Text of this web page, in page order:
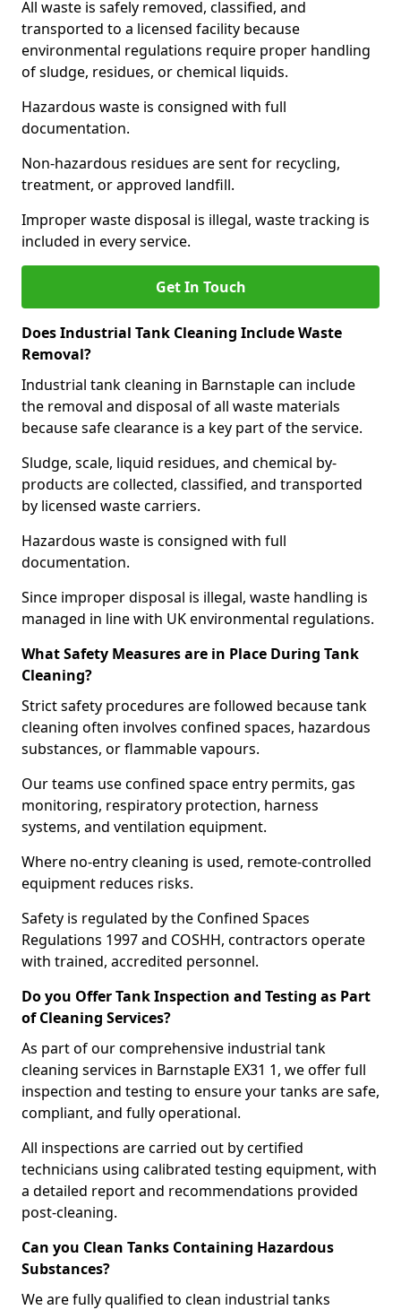
All waste is safely removed, classified, and
transported to a licensed facility because
environmental regulations require proper handling
of sludge, residues, or chemical liquids.
Hazardous waste is consigned with full
documentation.
Non-hazardous residues are sent for recycling,
treatment, or approved landfill.
Improper waste disposal is illegal, waste tracking is
included in every service.
Get In Touch
Does Industrial Tank Cleaning Include Waste
Removal?
Industrial tank cleaning in Barnstaple can include
the removal and disposal of all waste materials
because safe clearance is a key part of the service.
Sludge, scale, liquid residues, and chemical by-
products are collected, classified, and transported
by licensed waste carriers.
Hazardous waste is consigned with full
documentation.
Since improper disposal is illegal, waste handling is
managed in line with UK environmental regulations.
What Safety Measures are in Place During Tank
Cleaning?
Strict safety procedures are followed because tank
cleaning often involves confined spaces, hazardous
substances, or flammable vapours.
Our teams use confined space entry permits, gas
monitoring, respiratory protection, harness
systems, and ventilation equipment.
Where no-entry cleaning is used, remote-controlled
equipment reduces risks.
Safety is regulated by the Confined Spaces
Regulations 1997 and COSHH, contractors operate
with trained, accredited personnel.
Do you Offer Tank Inspection and Testing as Part
of Cleaning Services?
As part of our comprehensive industrial tank
cleaning services in Barnstaple EX31 1, we offer full
inspection and testing to ensure your tanks are safe,
compliant, and fully operational.
All inspections are carried out by certified
technicians using calibrated testing equipment, with
a detailed report and recommendations provided
post-cleaning.
Can you Clean Tanks Containing Hazardous
Substances?
We are fully qualified to clean industrial tanks